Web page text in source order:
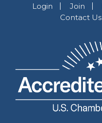
Login Join
Contact Us